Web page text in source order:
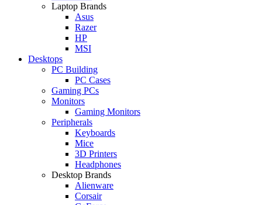
Laptop Brands
Asus
Razer
HP
MSI
Desktops
PC Building
PC Cases
Gaming PCs
Monitors
Gaming Monitors
Peripherals
Keyboards
Mice
3D Printers
Headphones
Desktop Brands
Alienware
Corsair